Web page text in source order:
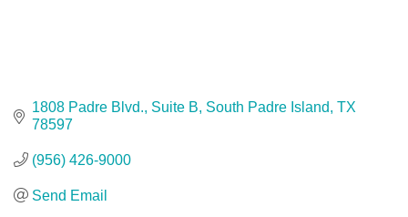
1808 Padre Blvd., Suite B South Padre Island TX
78597
(956) 426-9000
Send Email